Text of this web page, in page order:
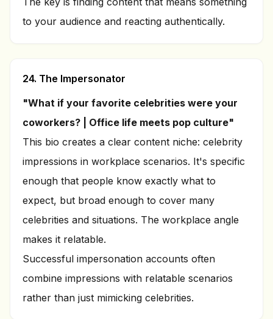
to your audience and reacting authentically.
24. The Impersonator
"What if your favorite celebrities were your
coworkers? | Office life meets pop culture"
This bio creates a clear content niche: celebrity
impressions in workplace scenarios. It's specific
enough that people know exactly what to
expect, but broad enough to cover many
celebrities and situations. The workplace angle
makes it relatable.
Successful impersonation accounts often
combine impressions with relatable scenarios
rather than just mimicking celebrities.